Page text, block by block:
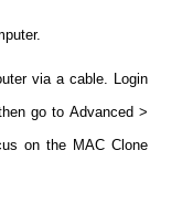
via a cable. Login
go to Advanced >
on the MAC Clone